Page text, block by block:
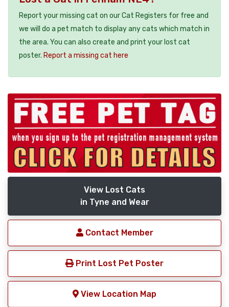
Report your missing cat on our Cat Registers for free and
we will do a pet match to display any cats which match in
the area. You can also create and print your lost cat
poster. Report a missing cat here
View Lost Cats
in Tyne and Wear
Contact Member
Print Lost Pet Poster
View Location Map